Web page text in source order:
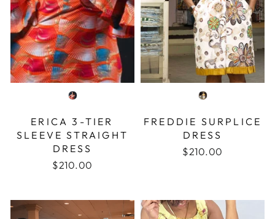
ERICA 3-TIER
SLEEVE STRAIGHT
DRESS
$210.00
FREDDIE SURPLICE
DRESS
$210.00